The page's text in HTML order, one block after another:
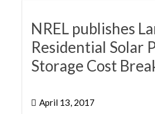
NREL publishes
Residential Solar
Storage Cost
April 13, 2017